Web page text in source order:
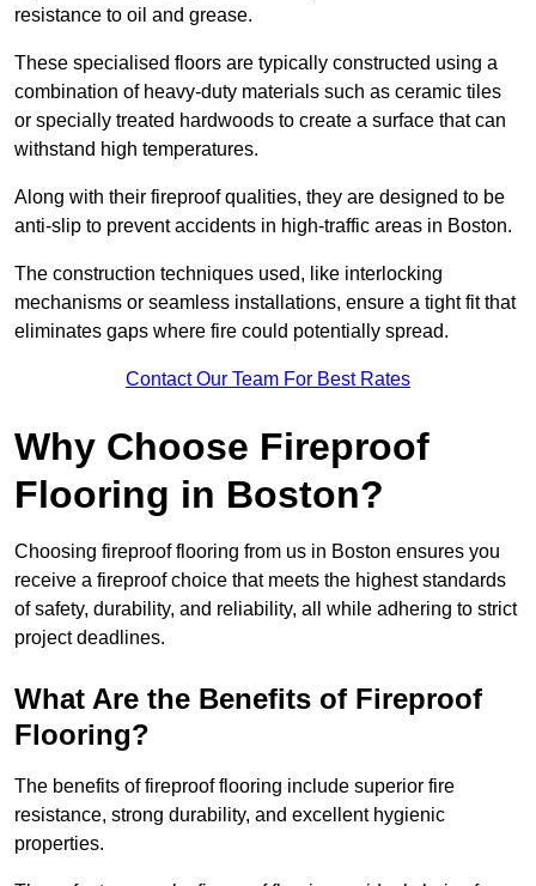
resistance to oil and grease.
These specialised floors are typically constructed using a
combination of heavy-duty materials such as ceramic tiles
or specially treated hardwoods to create a surface that can
withstand high temperatures.
Along with their fireproof qualities, they are designed to be
anti-slip to prevent accidents in high-traffic areas in Boston.
The construction techniques used, like interlocking
mechanisms or seamless installations, ensure a tight fit that
eliminates gaps where fire could potentially spread.
Contact Our Team For Best Rates
Why Choose Fireproof
Flooring in Boston?
Choosing fireproof flooring from us in Boston ensures you
receive a fireproof choice that meets the highest standards
of safety, durability, and reliability, all while adhering to strict
project deadlines.
What Are the Benefits of Fireproof
Flooring?
The benefits of fireproof flooring include superior fire
resistance, strong durability, and excellent hygienic
properties.